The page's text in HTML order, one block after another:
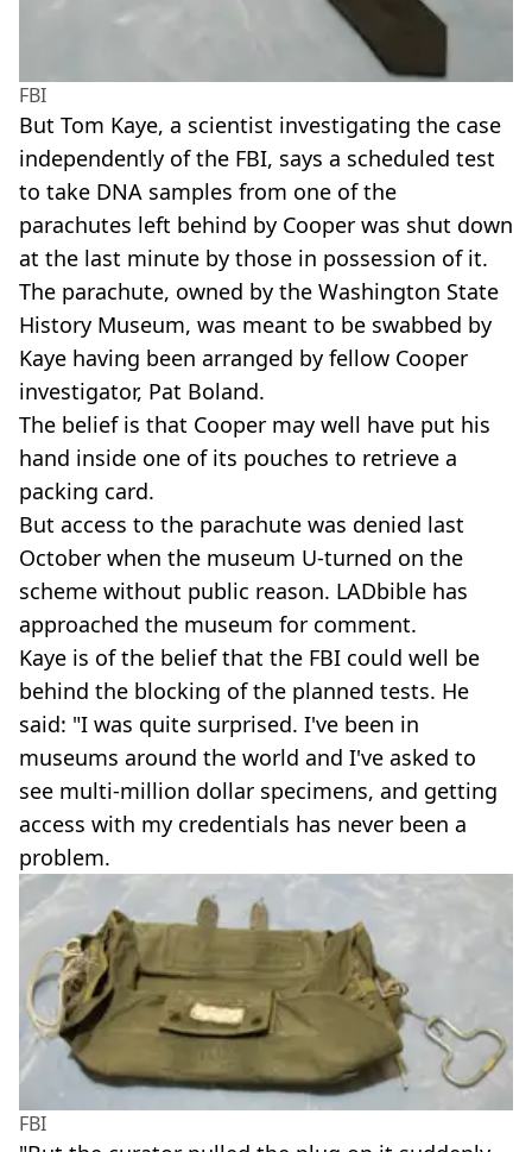
FBI
But Tom Kaye, a scientist investigating the case
independently of the FBI, says a scheduled test
to take DNA samples from one of the
parachutes left behind by Cooper was shut down
at the last minute by those in possession of it.
The parachute, owned by the Washington State
History Museum, was meant to be swabbed by
Kaye having been arranged by fellow Cooper
investigator, Pat Boland.
The belief is that Cooper may well have put his
hand inside one of its pouches to retrieve a
packing card.
But access to the parachute was denied last
October when the museum U-turned on the
scheme without public reason. LADbible has
approached the museum for comment.
Kaye is of the belief that the FBI could well be
behind the blocking of the planned tests. He
said: "I was quite surprised. I've been in
museums around the world and I've asked to
see multi-million dollar specimens, and getting
access with my credentials has never been a
problem.
FBI